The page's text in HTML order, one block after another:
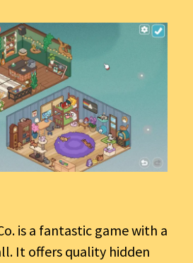
is a fantastic game with a
It offers quality hidden